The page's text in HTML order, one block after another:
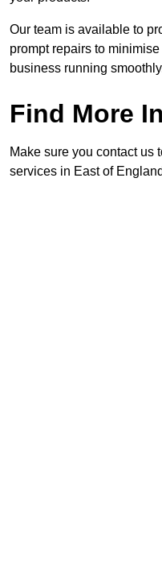
Our team is available to
prompt repairs to
business running
Find More
Make sure you contact us
services in East of